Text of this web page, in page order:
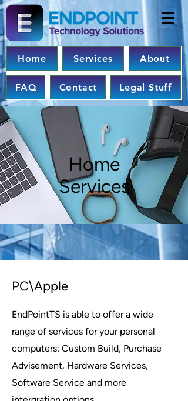
Home Services About
FAQ Contact Legal Stuff
Home
Services
PC\Apple
EndPointTS is able to offer a wide
range of services for your personal
computers: Custom Build, Purchase
Advisement, Hardware Services,
Software Service and more